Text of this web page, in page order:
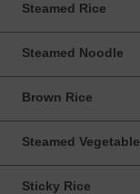
Steamed Rice
Steamed Noodle
Brown Rice
Steamed Vegetable
Sticky Rice